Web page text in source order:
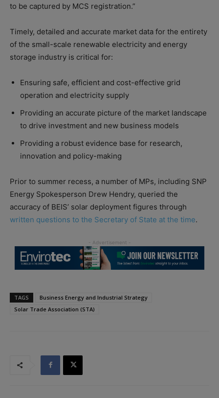
to be captured by MCS registration.”
Timely, detailed and accurate market data for the entirety
of the small-scale renewable electricity and energy
storage industry is critical for:
Ensuring safe, efficient and cost-effective grid
operation and electricity supply
Providing an accurate picture of the market landscape
to drive investment and new business models
Providing a robust evidence base for research,
innovation and policy-making
Prior to summer recess, a number of MPs, including SNP
Energy Spokesperson Drew Hendry, queried the
accuracy of BEIS’ solar deployment figures through
written questions to the Secretary of State at the time.
TAGS
Business Energy and Industrial Strategy
Solar Trade Association (STA)